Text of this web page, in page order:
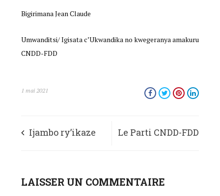
Bigirimana Jean Claude
Umwanditsi/ Igisata c’Ukwandika no kwegeranya amakuru
CNDD-FDD
1 mai 2021
Ijambo ry’ikaze
Mukuru
Le Parti CNDD-FDD
félicitations au
LAISSER UN COMMENTAIRE